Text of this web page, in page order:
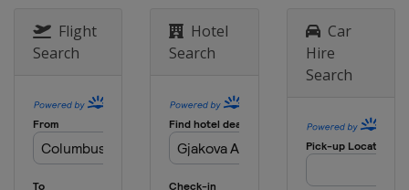
Flight
Search
Hotel
Search
Car
Hire
Search